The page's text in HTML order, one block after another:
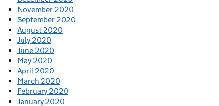
November 2020
September 2020
August 2020
July 2020
June 2020
May 2020
April 2020
March 2020
February 2020
January 2020